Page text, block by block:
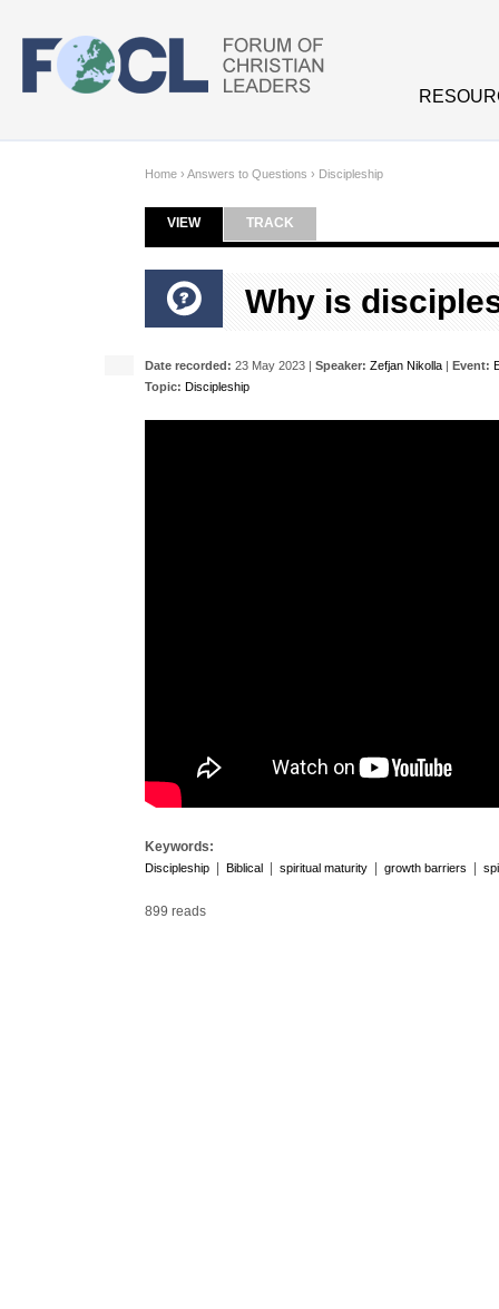
Home › Answers to Questions › Discipleship
Primary tabs
VIEW(ACTIVE TAB)
TRACK
Why is
Date recorded: 23 May 2023 | Speaker: Zefjan Nikolla | Event:
Topic: Discipleship
Keywords:
Discipleship Biblical spiritual maturity growth barriers
899 reads